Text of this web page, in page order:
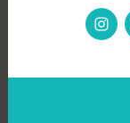
Allie
Believe in Magic